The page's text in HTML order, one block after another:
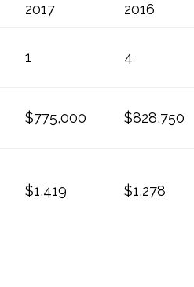
2017 2016
1 4
$775,000 $828,750
$1,419 $1,278